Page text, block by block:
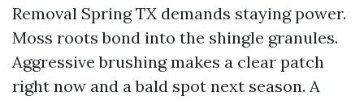
Removal Spring TX demands staying power.
Moss roots bond into the shingle granules.
Aggressive brushing makes a clear patch
right now and a bald spot next season. A